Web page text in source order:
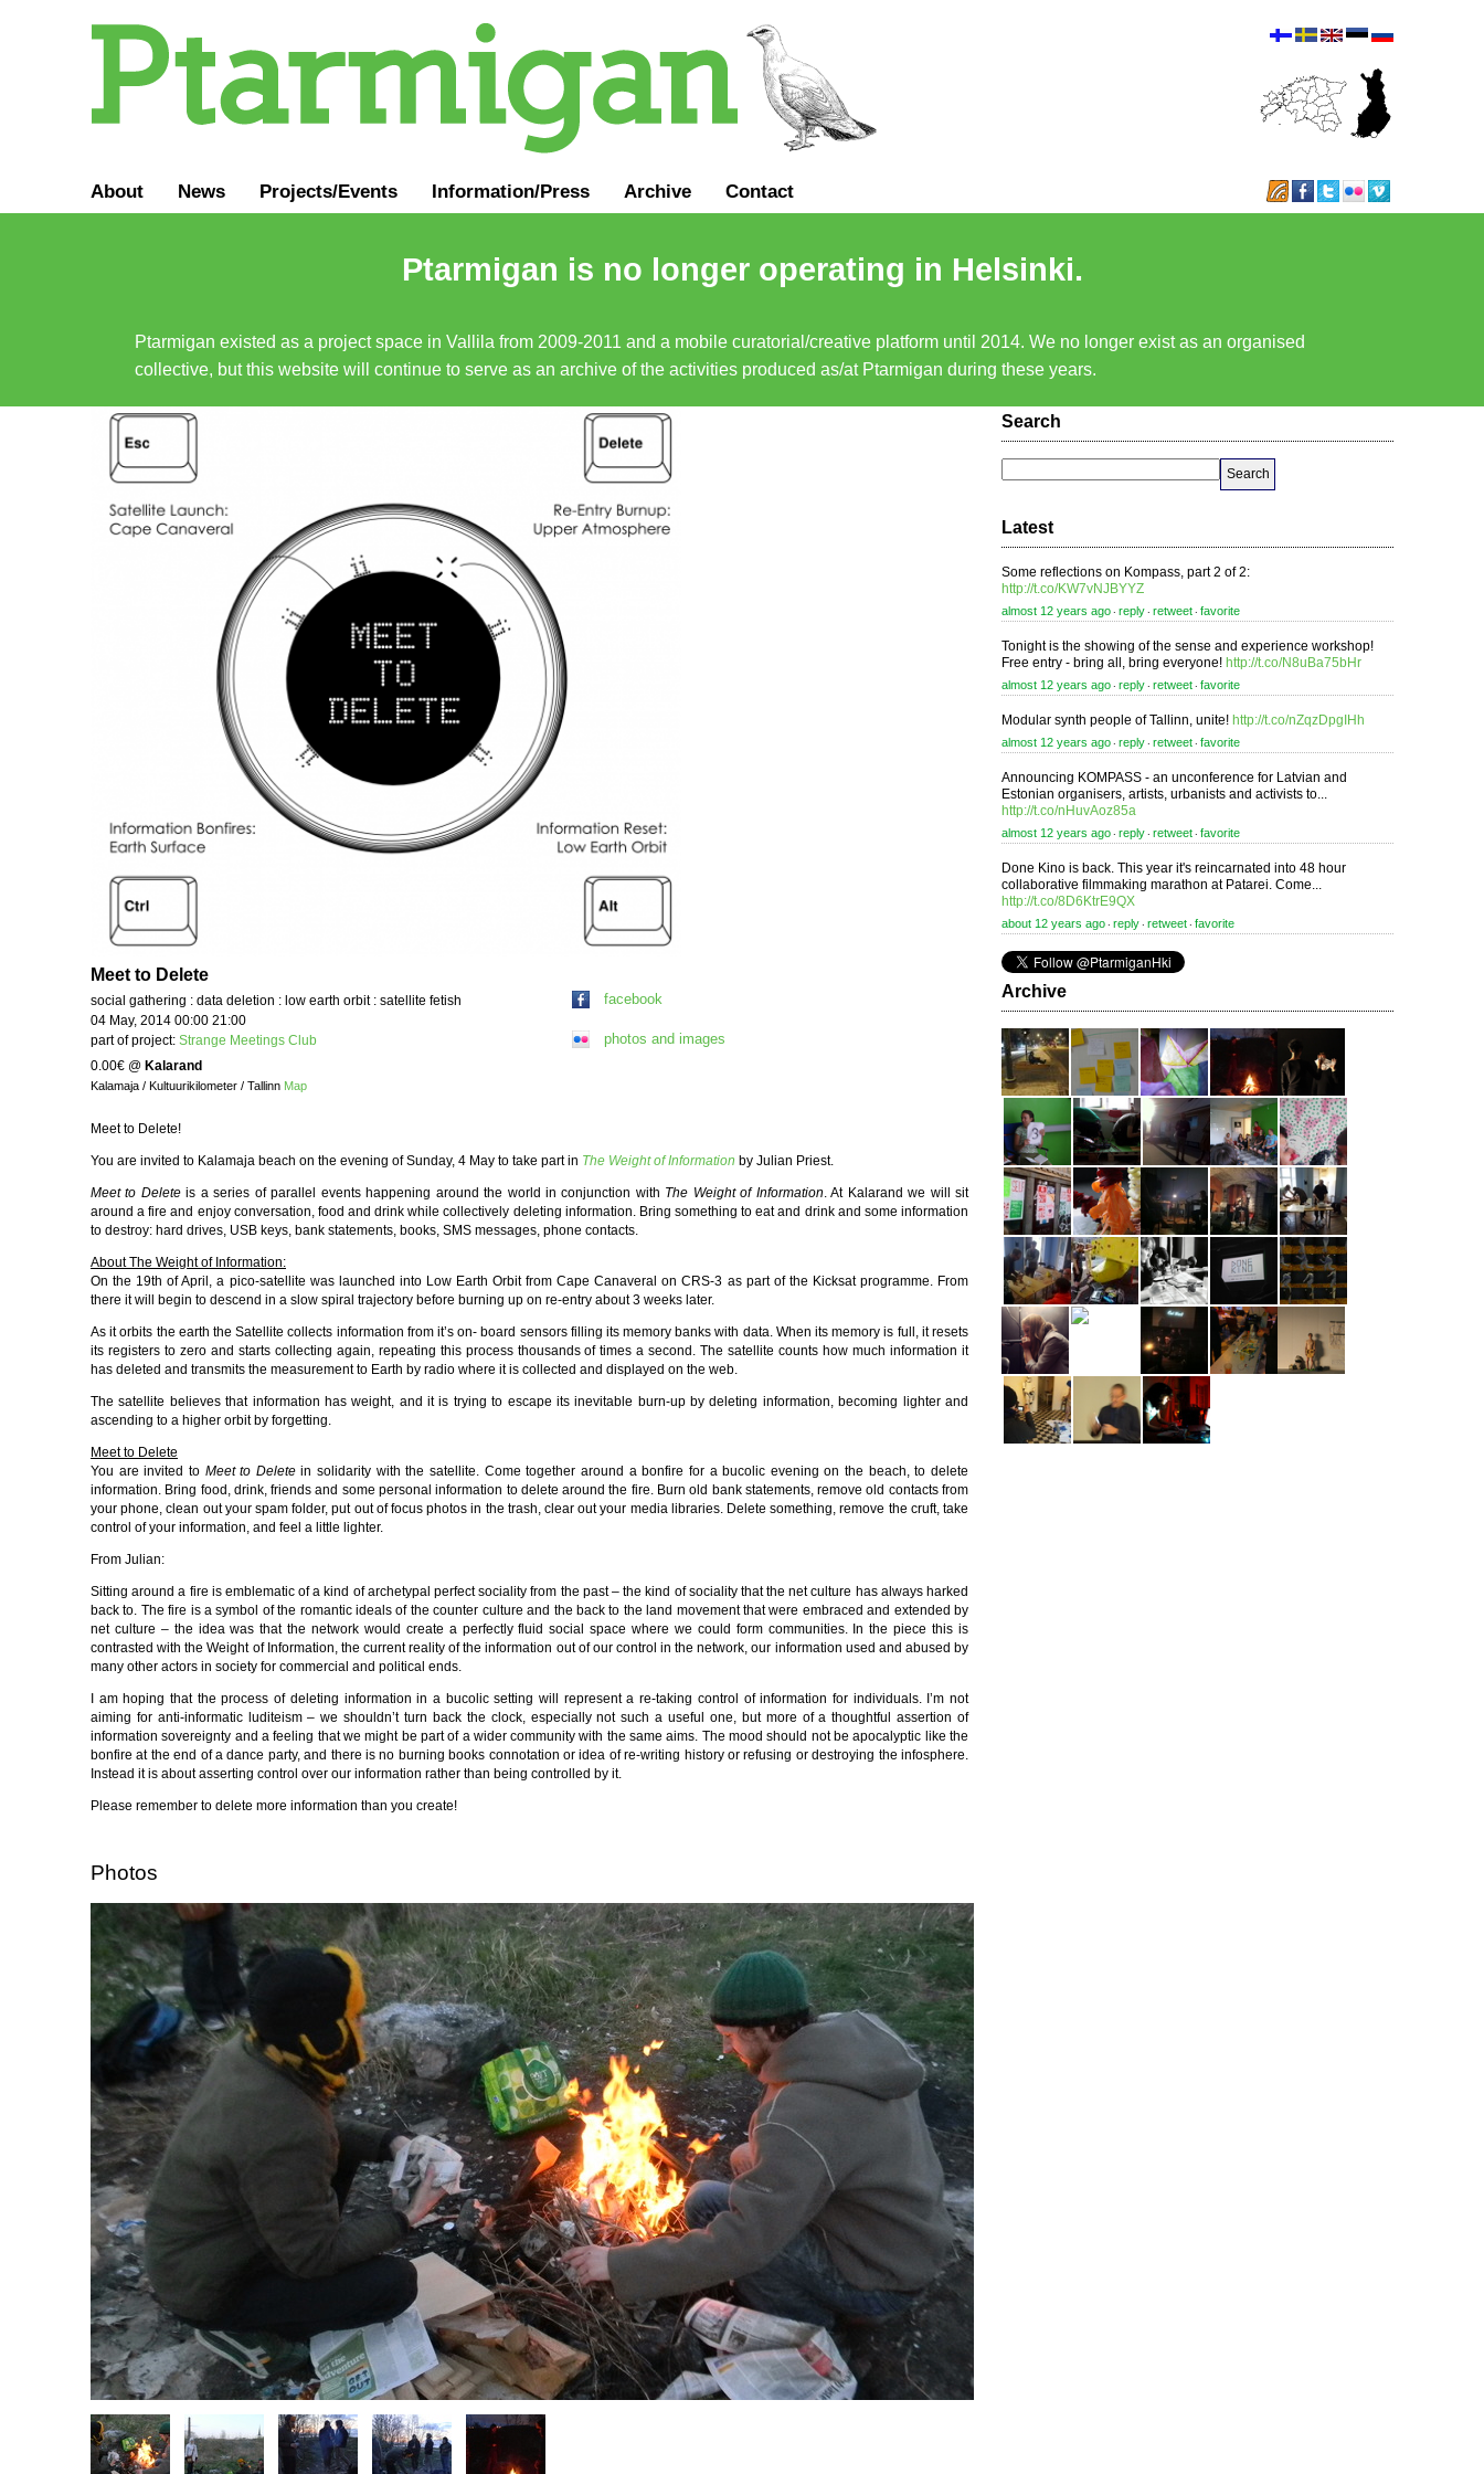
About News Projects/Events Information/Press Archive Contact
Ptarmigan is no longer operating in Helsinki.
Ptarmigan existed as a project space in Vallila from 2009-2011 and a mobile curatorial/creative platform until 2014. We no longer exist as an organised
collective, but this website will continue to serve as an archive of the activities produced as/at Ptarmigan during these years.
Meet to Delete
social gathering : data deletion : low earth orbit : satellite fetish
04 May, 2014 00:00 21:00
part of project: Strange Meetings Club
0.00€ @ Kalarand
Kalamaja / Kultuurikilometer / Tallinn Map
facebook
photos and images
Meet to Delete!
You are invited to Kalamaja beach on the evening of Sunday, 4 May to take part in The Weight of Information by Julian Priest.
Meet to Deleteis a series of parallel events happening around the world in conjunction with The Weight of Information. At Kalarand we will sit
around a fire and enjoy conversation, food and drink while collectively deleting information. Bring something to eat and drink and some information
to destroy: hard drives, USB keys, bank statements, books, SMS messages, phone contacts.
About The Weight of Information:
On the 19th of April, a pico-satellite was launched into Low Earth Orbit from Cape Canaveral on CRS-3 as part of the Kicksat programme. From
there it will begin to descend in a slow spiral trajectory before burning up on re-entry about 3 weeks later.
As it orbits the earth the Satellite collects information from it’s on- board sensors filling its memory banks with data. When its memory is full, it resets
its registers to zero and starts collecting again, repeating this process thousands of times a second. The satellite counts how much information it
has deleted and transmits the measurement to Earth by radio where it is collected and displayed on the web.
The satellite believes that information has weight, and it is trying to escape its inevitable burn-up by deleting information, becoming lighter and
ascending to a higher orbit by forgetting.
Meet to Delete
You are invited to Meet to Deletein solidarity with the satellite. Come together around a bonfire for a bucolic evening on the beach, to delete
information. Bring food, drink, friends and some personal information to delete around the fire. Burn old bank statements, remove old contacts from
your phone, clean out your spam folder, put out of focus photos in the trash, clear out your media libraries. Delete something, remove the cruft, take
control of your information, and feel a little lighter.
From Julian:
Sitting around a fire is emblematic of a kind of archetypal perfect sociality from the past – the kind of sociality that the net culture has always harked
back to. The fire is a symbol of the romantic ideals of the counter culture and the back to the land movement that were embraced and extended by
net culture – the idea was that the network would create a perfectly fluid social space where we could form communities. In the piece this is
contrasted with the Weight of Information, the current reality of the information out of our control in the network, our information used and abused by
many other actors in society for commercial and political ends.
I am hoping that the process of deleting information in a bucolic setting will represent a re-taking control of information for individuals. I’m not
aiming for anti-informatic luditeism – we shouldn’t turn back the clock, especially not such a useful one, but more of a thoughtful assertion of
information sovereignty and a feeling that we might be part of a wider community with the same aims. The mood should not be apocalyptic like the
bonfire at the end of a dance party, and there is no burning books connotation or idea of re-writing history or refusing or destroying the infosphere.
Instead it is about asserting control over our information rather than being controlled by it.
Please remember to delete more information than you create!
Photos
Search
Latest
Some reflections on Kompass, part 2 of 2:
http://t.co/KW7vNJBYYZ
almost 12 years ago ⋅ reply ⋅ retweet ⋅ favorite
Tonight is the showing of the sense and experience workshop!
Free entry - bring all, bring everyone! http://t.co/N8uBa75bHr
almost 12 years ago ⋅ reply ⋅ retweet ⋅ favorite
Modular synth people of Tallinn, unite! http://t.co/nZqzDpgIHh
almost 12 years ago ⋅ reply ⋅ retweet ⋅ favorite
Announcing KOMPASS - an unconference for Latvian and
Estonian organisers, artists, urbanists and activists to...
http://t.co/nHuvAoz85a
almost 12 years ago ⋅ reply ⋅ retweet ⋅ favorite
Done Kino is back. This year it's reincarnated into 48 hour
collaborative filmmaking marathon at Patarei. Come...
http://t.co/8D6KtrE9QX
about 12 years ago ⋅ reply ⋅ retweet ⋅ favorite
Archive